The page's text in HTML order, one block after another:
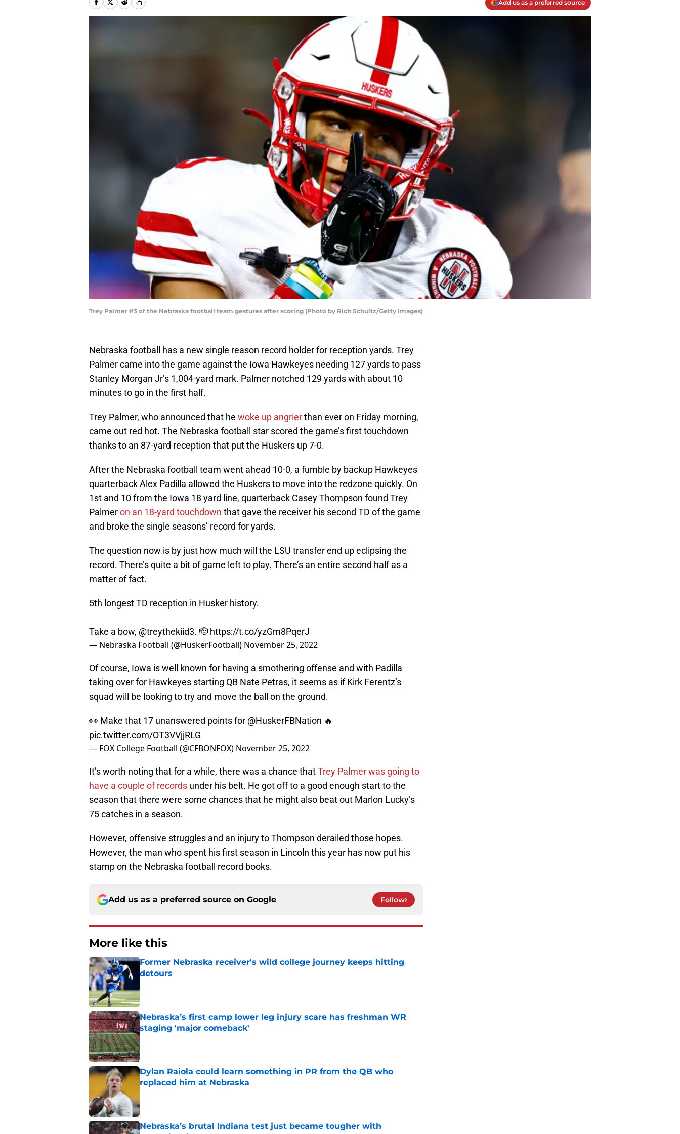
Add us as a preferred source
Trey Palmer #3 of the Nebraska football team gestures after scoring (Photo by Rich Schultz/Getty Images)
Nebraska football has a new single reason record holder for reception yards. Trey
Palmer came into the game against the Iowa Hawkeyes needing 127 yards to pass
Stanley Morgan Jr’s 1,004-yard mark. Palmer notched 129 yards with about 10
minutes to go in the first half.
Trey Palmer, who announced that he woke up angrierthan ever on Friday morning,
came out red hot. The Nebraska football star scored the game’s first touchdown
thanks to an 87-yard reception that put the Huskers up 7-0.
After the Nebraska football team went ahead 10-0, a fumble by backup Hawkeyes
quarterback Alex Padilla allowed the Huskers to move into the redzone quickly. On
1st and 10 from the Iowa 18 yard line, quarterback Casey Thompson found Trey
Palmeron an 18-yard touchdown that gave the receiver his second TD of the game
and broke the single seasons’ record for yards.
The question now is by just how much will the LSU transfer end up eclipsing the
record. There’s quite a bit of game left to play. There’s an entire second half as a
matter of fact.
5th longest TD reception in Husker history.
Take a bow, @treythekiid3. 🫡 https://t.co/yzGm8PqerJ
— Nebraska Football (@HuskerFootball) November 25, 2022
Of course, Iowa is well known for having a smothering offense and with Padilla
taking over for Hawkeyes starting QB Nate Petras, it seems as if Kirk Ferentz’s
squad will be looking to try and move the ball on the ground.
👀 Make that 17 unanswered points for @HuskerFBNation 🔥
pic.twitter.com/OT3VVjjRLG
— FOX College Football (@CFBONFOX) November 25, 2022
It’s worth noting that for a while, there was a chance thatTrey Palmer was going to
have a couple of records under his belt. He got off to a good enough start to the
season that there were some chances that he might also beat out Marlon Lucky’s
75 catches in a season.
However, offensive struggles and an injury to Thompson derailed those hopes.
However, the man who spent his first season in Lincoln this year has now put his
stamp on the Nebraska football record books.
Add us as a preferred source on Google Follow
More like this
Former Nebraska receiver's wild college journey keeps hitting
detours
Nebraska’s first camp lower leg injury scare has freshman WR
staging 'major comeback'
Published by on Invalid Date
Dylan Raiola could learn something in PR from the QB who
replaced him at Nebraska
Nebraska’s brutal Indiana test just became tougher with